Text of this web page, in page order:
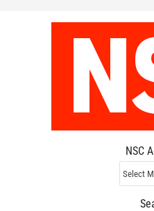
NSC
NSC
Archives